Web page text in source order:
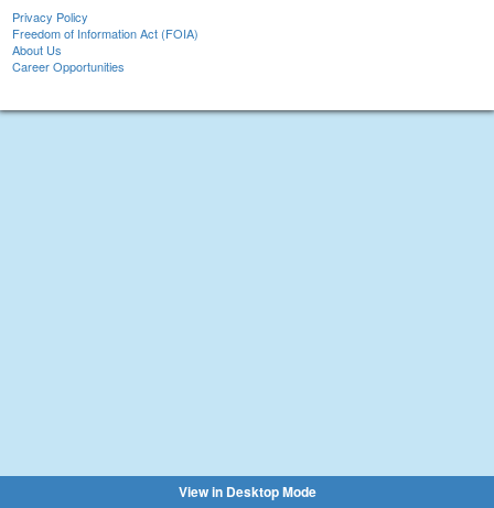
Privacy Policy
Freedom of Information Act (FOIA)
About Us
Career Opportunities
View in Desktop Mode